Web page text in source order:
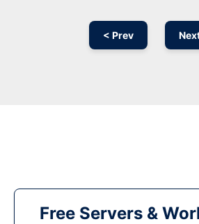
< Prev
Free Servers &